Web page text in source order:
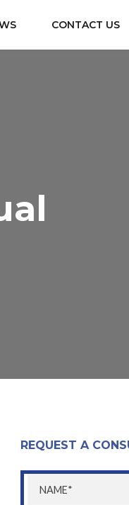
CONTACT US
REQUEST A